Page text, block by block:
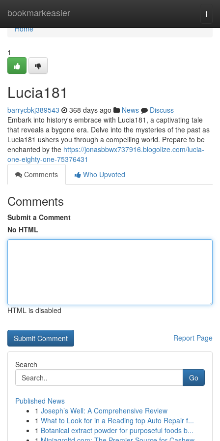
bookmarkeasier
Home
Home
1
Lucia181
barrycbkj389543 368 days ago News
Discuss
Embark into history's embrace with Lucia181, a captivating tale
that reveals a bygone era. Delve into the mysteries of the past as
Lucia181 ushers you through a compelling world. Prepare to be
enchanted by the https://jonasbbwx737916.blogolize.com/lucia-
one-eighty-one-75376431
Comments
Who Upvoted
Comments
Submit a Comment
No HTML
HTML is disabled
Report Page
Search
Go
Published News
1 Joseph’s Well: A Comprehensive Review
1 What to Look for in a Reading top Auto Repair f...
1 Botanical extract powder for purposeful foods b...